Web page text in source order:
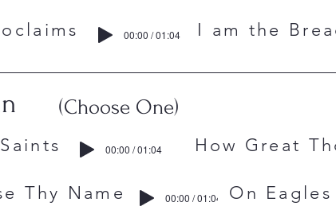
Proclaims I am the
00:00 / 01:04
(Choose One)
Saints How Great
Thy Name On Eagles
00:00 / 01:04
00:00 / 01:04